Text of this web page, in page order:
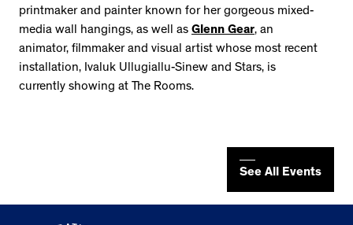
printmaker and painter known for her gorgeous mixed-
media wall hangings, as well as Glenn Gear, an
animator, filmmaker and visual artist whose most recent
installation, Ivaluk Ullugiallu-Sinew and Stars, is
currently showing at The Rooms.
See All Events